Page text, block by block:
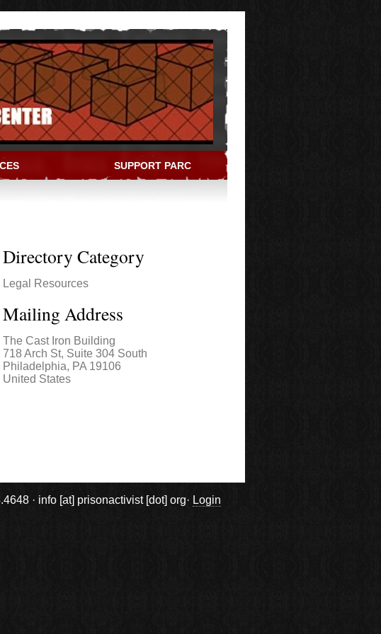
SUPPORT PARC
Directory Category
Legal Resources
Mailing Address
The Cast Iron Building
718 Arch St, Suite 304 South
Philadelphia, PA 19106
United States
· info [at] prisonactivist [dot] org· Login